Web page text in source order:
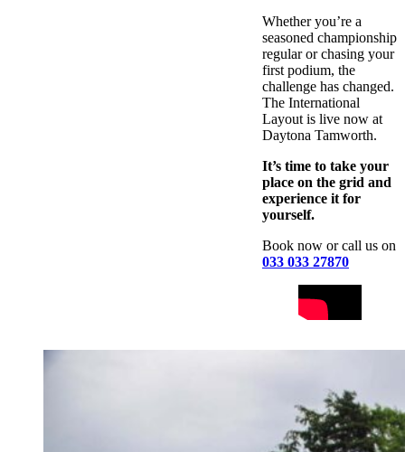
Whether you’re a
seasoned championship
regular or chasing your
first podium, the
challenge has changed.
The International
Layout is live now at
Daytona Tamworth.
It’s time to take your
place on the grid and
experience it for
yourself.
Book now or call us on
033 033 27870